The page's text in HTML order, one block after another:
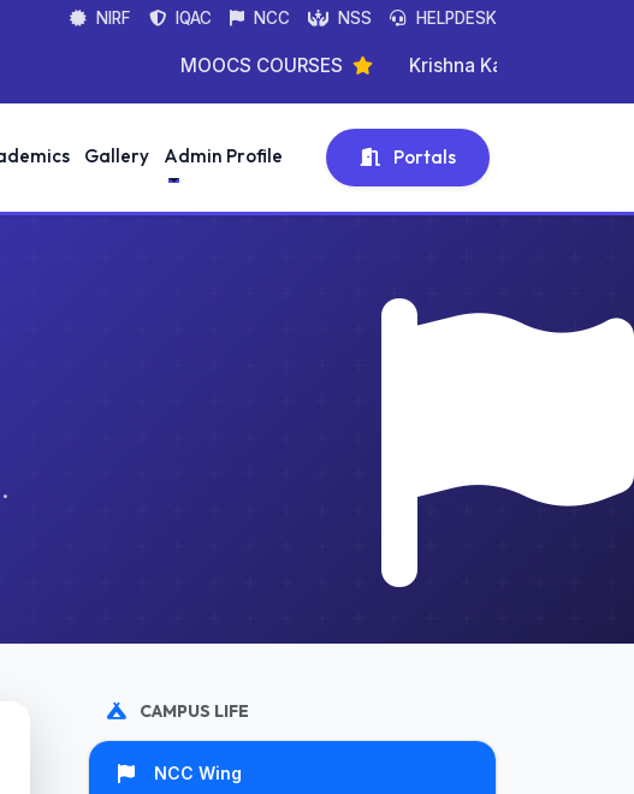
NIRF IQAC NCC NSS HELPDESK
MOOCS COURSES Krishna Kanta Handique
Gallery Admin Profile Portals
CAMPUS LIFE
NCC Wing